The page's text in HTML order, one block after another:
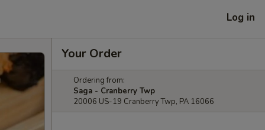
Log in
Your Order
Ordering from:
Saga - Cranberry Twp
20006 US-19 Cranberry Twp, PA 16066